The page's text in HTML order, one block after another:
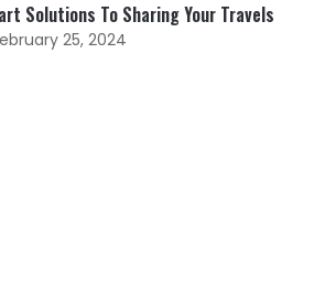
Solutions To Sharing Your Travels
25, 2024